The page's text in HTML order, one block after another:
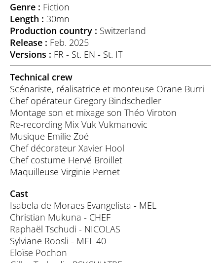
Genre : Fiction
Length : 30mn
Production country : Switzerland
Release : Feb. 2025
Versions : FR - St. EN - St. IT
Technical crew
Scénariste, réalisatrice et monteuse Orane Burri
Chef opérateur Gregory Bindschedler
Montage son et mixage son Théo Viroton
Re-recording Mix Vuk Vukmanovic
Musique Emilie Zoé
Chef décorateur Xavier Hool
Chef costume Hervé Broillet
Maquilleuse Virginie Pernet
Cast
Isabela de Moraes Evangelista - MEL
Christian Mukuna - CHEF
Raphaël Tschudi - NICOLAS
Sylviane Roosli - MEL 40
Eloïse Pochon